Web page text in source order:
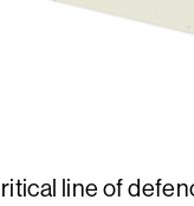
line of